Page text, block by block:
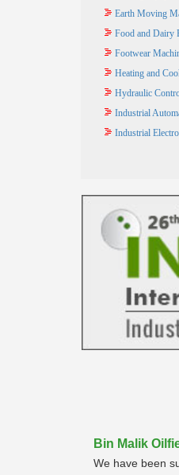
Earth Moving
Food and Dairy
Footwear
Heating and
Hydraulic
Industrial
Industrial
Bin Malik
We have been